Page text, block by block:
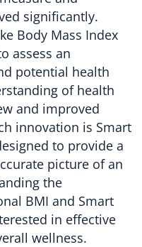
significantly.
Body Mass Index
assess an
potential health
of health
and improved
innovation is Smart
to provide a
picture of an
the
BMI and Smart
in effective
wellness.